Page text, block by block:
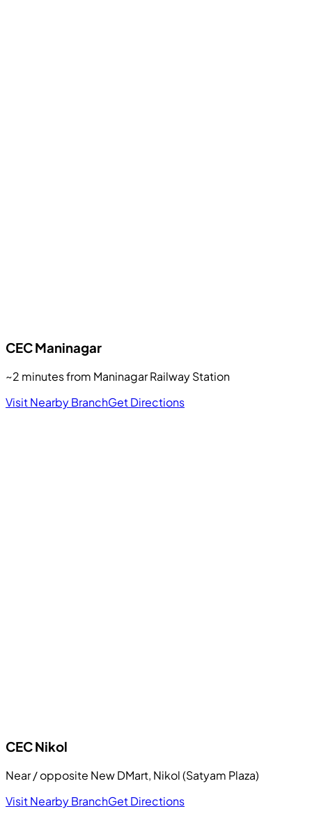
CECManinagar
~2 minutes from Maninagar Railway Station
Visit Nearby BranchGet Directions
CECNikol
Near / opposite New DMart, Nikol (Satyam Plaza)
Visit Nearby BranchGet Directions